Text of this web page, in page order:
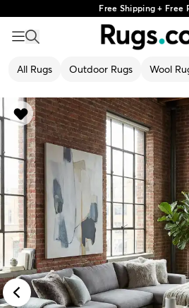
Free Shipping + Free
All Rugs Outdoor Rugs Wool